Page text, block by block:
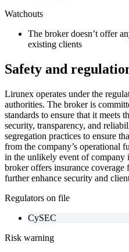
Watchouts
The broker doesn’t offer
existing clients
Safety and
Lirunex operates under the
authorities. The broker is
standards to ensure that it meets
security, transparency, and
segregation practices to ensure
from the company’s operational
in the unlikely event of
broker offers insurance coverage
further enhance security and
Regulators on file
CySEC
Risk warning